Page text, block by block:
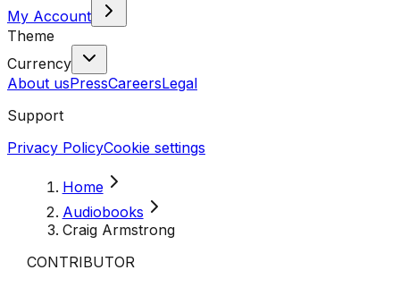
My Account
Theme
Currency
About usPressCareersLegal
Support
Privacy PolicyCookie settings
Home
Audiobooks
Craig Armstrong
CONTRIBUTOR